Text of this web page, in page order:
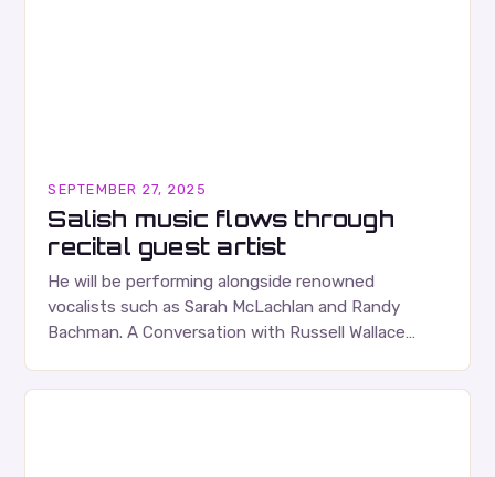
SEPTEMBER 27, 2025
Salish music flows through
recital guest artist
He will be performing alongside renowned
vocalists such as Sarah McLachlan and Randy
Bachman. A Conversation with Russell Wallace